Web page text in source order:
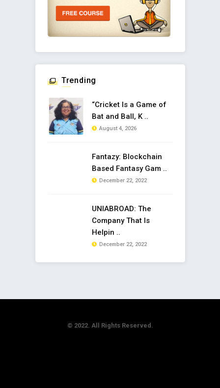
Trending
“Cricket Is a Game of
Bat and Ball, K ..
August 4, 2026
Fantazy: Blockchain
Based Fantasy Gam ..
December 22, 2022
UNIABROAD: The
Company That Is
Helpin ..
December 22, 2022
© 2022. All Rights Reserved.